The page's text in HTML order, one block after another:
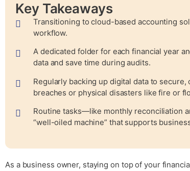
Key Takeaways
Transitioning to cloud-based accounting
workflow.
A dedicated folder for each financial year
data and save time during audits.
Regularly backing up digital data to
breaches or physical disasters like fire or
Routine tasks—like monthly reconciliation
“well-oiled machine” that supports
As a business owner, staying on top of your